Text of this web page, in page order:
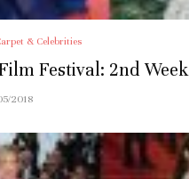
& Celebrities
Festival: 2nd Week
2018